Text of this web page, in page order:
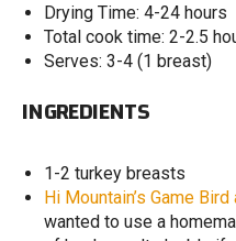
Drying Time: 4-24 hours
Total cook time: 2-2.5
Serves: 3-4 (1 breast)
INGREDIENTS
1-2 turkey breasts
Hi Mountain’s Game
wanted to use a